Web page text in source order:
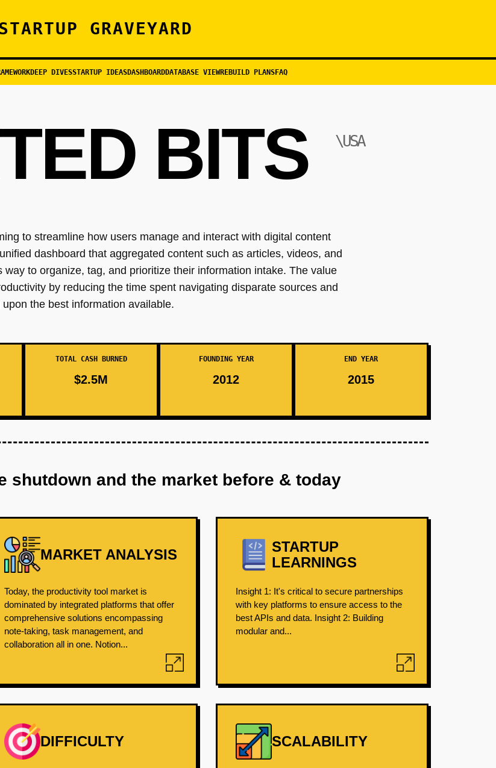
GRAVEYARD
DEEP DIVESSTARTUP IDEASDASHBOARDDATABASE VIEWREBUILD PLANSFAQ
BITS \USA
to streamline how users manage and interact with digital content
dashboard that aggregated content such as articles, videos, and
to organize, tag, and prioritize their information intake. The value
by reducing the time spent navigating disparate sources and
the best information available.
TOTAL CASH BURNED
$2.5M
FOUNDING YEAR
2012
END YEAR
2015
shutdown and the market before & today
MARKET ANALYSIS
Today, the productivity tool market is
dominated by integrated platforms that offer
comprehensive solutions encompassing
note-taking, task management, and
collaboration all in one. Notion...
STARTUP
LEARNINGS
Insight 1: It's critical to secure partnerships
with key platforms to ensure access to the
best APIs and data. Insight 2: Building
modular and...
DIFFICULTY SCALABILITY